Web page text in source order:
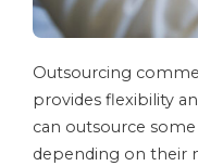
Outsourcing
provides flexibility
can outsource
depending on their